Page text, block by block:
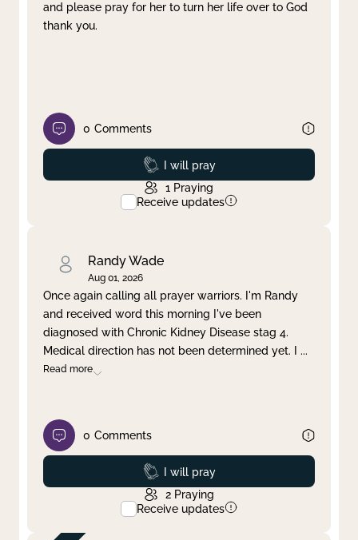
and please pray for her to turn her life over to God
thank you.
0 Comments
Prayed
I will pray
1 Praying
Receive updates
Randy Wade
Aug 01, 2026
Once again calling all prayer warriors. I'm Randy
and received word this morning I've been
diagnosed with Chronic Kidney Disease stag 4.
Medical direction has not been determined yet. I ...
Read more
0 Comments
Prayed
I will pray
2 Praying
Receive updates